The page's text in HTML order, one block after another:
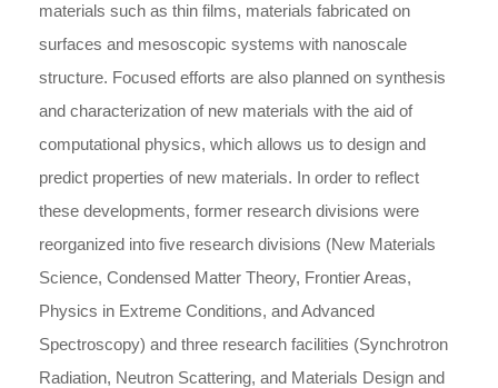
materials such as thin films, materials fabricated on
surfaces and mesoscopic systems with nanoscale
structure. Focused efforts are also planned on synthesis
and characterization of new materials with the aid of
computational physics, which allows us to design and
predict properties of new materials. In order to reflect
these developments, former research divisions were
reorganized into five research divisions (New Materials
Science, Condensed Matter Theory, Frontier Areas,
Physics in Extreme Conditions, and Advanced
Spectroscopy) and three research facilities (Synchrotron
Radiation, Neutron Scattering, and Materials Design and